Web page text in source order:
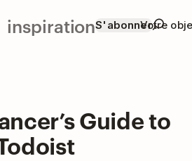
inspirationS'abonnerVotre
Guide to